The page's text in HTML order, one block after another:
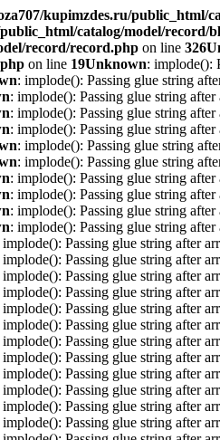
kupimzdes.ru/public_html/
catalog/model/record/
record/record.php on line 326
on line 19Unknown: implode():
: implode(): Passing glue string
: implode(): Passing glue string
: implode(): Passing glue string
: implode(): Passing glue string
: implode(): Passing glue string
: implode(): Passing glue string
: implode(): Passing glue string
: implode(): Passing glue string
: implode(): Passing glue string
: implode(): Passing glue string
implode(): Passing glue string after
implode(): Passing glue string after
implode(): Passing glue string after
implode(): Passing glue string after
implode(): Passing glue string after
implode(): Passing glue string after
implode(): Passing glue string after
implode(): Passing glue string after
implode(): Passing glue string after
implode(): Passing glue string after
implode(): Passing glue string after
implode(): Passing glue string after